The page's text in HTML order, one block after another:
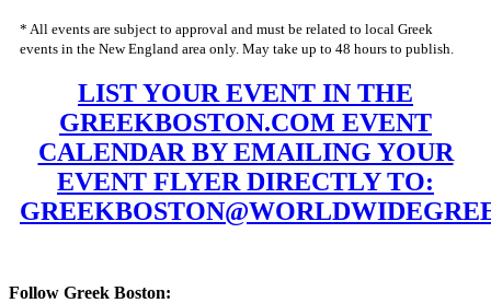
* All events are subject to approval and must be related to local Greek
events in the New England area only. May take up to 48 hours to publish.
LIST YOUR EVENT IN THE
GREEKBOSTON.COM EVENT
CALENDAR BY EMAILING YOUR
EVENT FLYER DIRECTLY TO:
Follow Greek Boston: